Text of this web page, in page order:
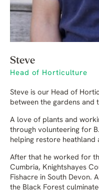
Steve
Head of Horticulture
Steve is our Head of
between the gardens and
A love of plants and
through volunteering for
helping restore
After that he worked for
Cumbria, Knightshayes
Fishacre in South Devon.
the Black Forest